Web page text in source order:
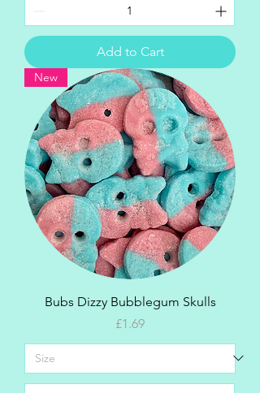
Add to Cart
New
Bubs Dizzy Bubblegum Skulls
Price
£1.69